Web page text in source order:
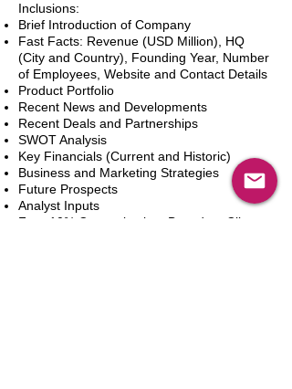
Inclusions:
Brief Introduction of Company
Fast Facts: Revenue (USD Million), HQ
(City and Country), Founding Year, Number
of Employees, Website and Contact Details
Product Portfolio
Recent News and Developments
Recent Deals and Partnerships
SWOT Analysis
Key Financials (Current and Historic)
Business and Marketing Strategies
Future Prospects
Analyst Inputs
Free 10% Customization, Based on Client